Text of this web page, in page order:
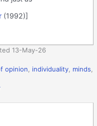
(1992)]
13-May-26
opinion, individuality, minds,